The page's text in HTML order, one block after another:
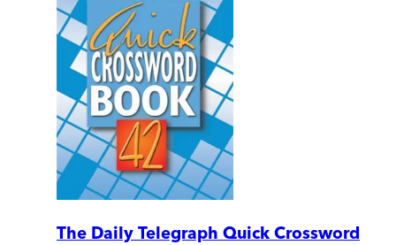
The Daily Telegraph Quick Crossword